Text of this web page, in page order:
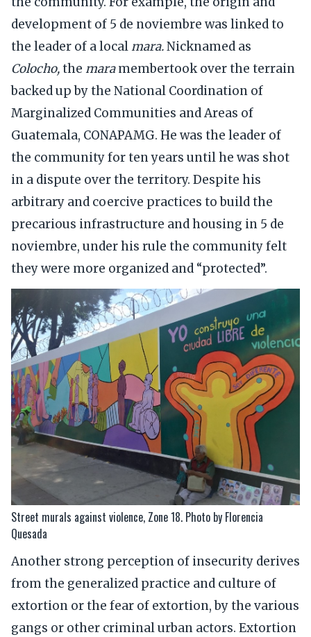
development of 5 de noviembre was linked to
the leader of a localmara.Nicknamed as
Colocho,the maramembertook over the terrain
backed up by the National Coordination of
Marginalized Communities and Areas of
Guatemala, CONAPAMG. He was the leader of
the community for ten years until he was shot
in a dispute over the territory. Despite his
arbitrary and coercive practices to build the
precarious infrastructure and housing in 5 de
noviembre, under his rule the community felt
they were more organized and “protected”.
Street murals against violence, Zone 18. Photo by Florencia
Quesada
Another strong perception of insecurity derives
from the generalized practice and culture of
extortion or the fear of extortion, by the various
gangs or other criminal urban actors. Extortion